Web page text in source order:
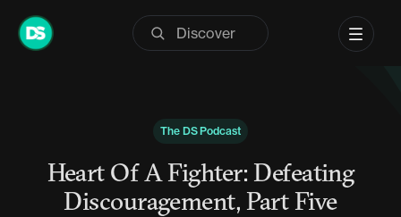
Skip
The DS Podcast
Heart Of A Fighter: Defeating
Discouragement, Part Five